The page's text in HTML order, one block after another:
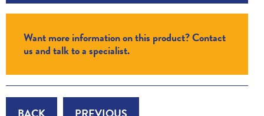
Want more information on this product? Contact
us and talk to a specialist.